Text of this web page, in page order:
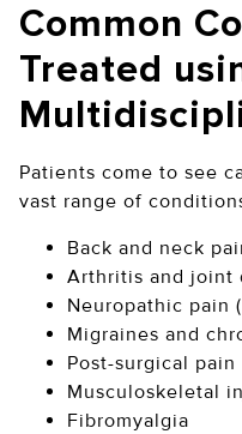
Common
Treated
Patients come to see
vast range of
Back and neck
Arthritis and joint
Neuropathic pain
Migraines and
Post-surgical pain
Musculoskeletal
Fibromyalgia